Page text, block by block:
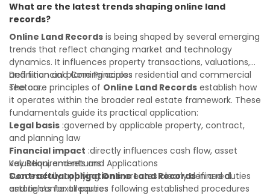
with confidence and maximize the value of your real
estate portfolio. Working with experienced professionals
reduces costly surprises. A qualified legal or financial
advisor can clarify most open questions.
What are the latest trends shaping online land
records?
Online Land Records is being shaped by several emerging
trends that reflect changing market and technology
dynamics. It influences property transactions, valuations,
and financial planning across residential and commercial
sectors.
Definition and Core Principles
The core principles of Online Land Records establish how
it operates within the broader real estate framework. These
fundamentals guide its practical application:
Legal basis :governed by applicable property, contract,
and planning law
Financial impact :directly influences cash flow, asset
valuation, and returns
Contractual obligations:creates clearly defined duties
and rights for all parties
Key Requirements and Applications
Successfully applyingOnline Land Recordsin a real
estate context requires following established procedures